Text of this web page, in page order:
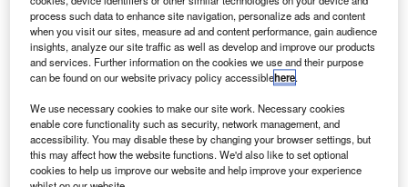
– the PurePower PW1100G from Pratt & Whitney or
the LEAP-X from CFM International.
Discover B2B Marketing That Performs
Combine business intelligence and editorial excellence to
process such data to enhance site navigation, personalize ads and content
when you visit our sites, measure ad and content performance, gain audience
insights, analyze our site traffic as well as develop and improve our products
and services. Further information on the cookies we use and their purpose
can be found on our website privacy policy accessiblehere.
We use necessary cookies to make our site work. Necessary cookies
enable core functionality such as security, network management, and
accessibility. You may disable these by changing your browser settings, but
this may affect how the website functions. We'd also like to set optional
cookies to help us improve our website and help improve your experience